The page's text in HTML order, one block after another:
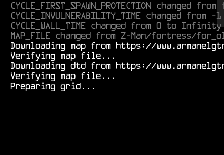
CYCLE_FIRST_SPAWN_PROTECTION
CYCLE_INVULNERABILITY_TIME changed
CYCLE_WALL_TIME changed from 0 to
MAP_FILE changed from Z-Man/fortress/